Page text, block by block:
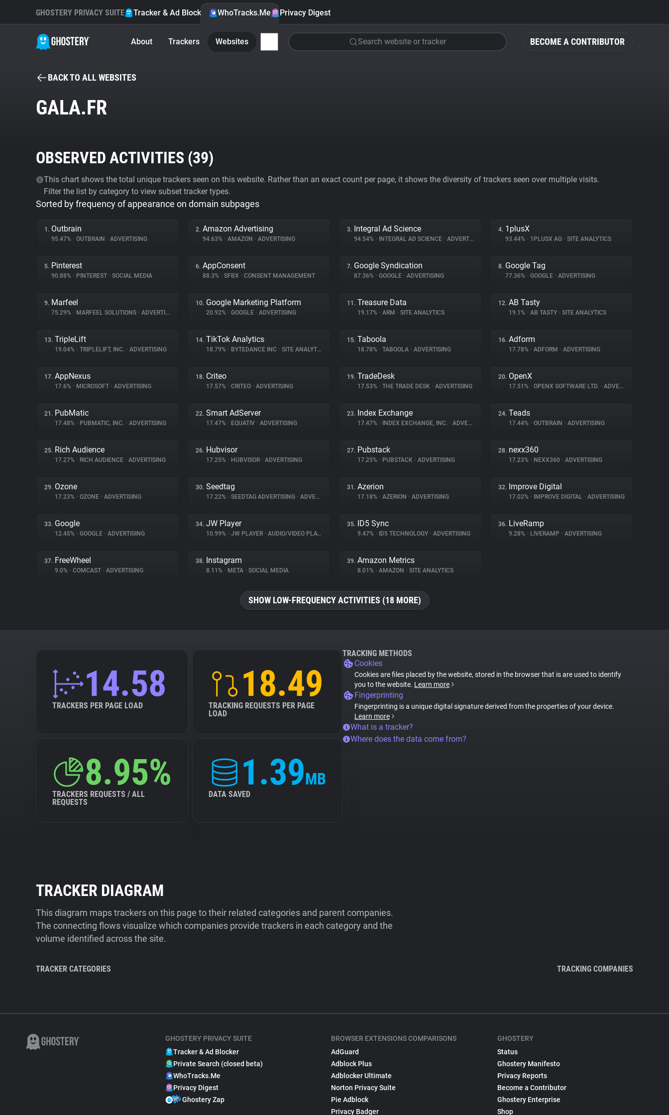
BECOME A CONTRIBUTOR
GHOSTERY PRIVACY SUITE Tracker & Ad Blocker WhoTracks.Me Privacy Digest
About Trackers Websites Search website or tracker
BACK TO ALL WEBSITES
GALA.FR
OBSERVED ACTIVITIES (39)
This chart shows the total unique trackers seen on this website. Rather than an exact count per page, it shows the diversity of trackers seen over multiple visits.
Filter the list by category to view subset tracker types.
Sorted by frequency of appearance on domain subpages
1. Outbrain
95.47% • OUTBRAIN • ADVERTISING
2. Amazon Advertising
94.63% • AMAZON • ADVERTISING
3. Integral Ad Science
94.54% • INTEGRAL AD SCIENCE • ADVERTISING
4. 1plusX
93.44% • 1PLUSX AG • SITE ANALYTICS
5. Pinterest
90.88% • PINTEREST • SOCIAL MEDIA
6. AppConsent
88.3% • SFBX • CONSENT MANAGEMENT
7. Google Syndication
87.36% • GOOGLE • ADVERTISING
8. Google Tag
77.36% • GOOGLE • ADVERTISING
9. Marfeel
75.29% • MARFEEL SOLUTIONS • ADVERTISING
10. Google Marketing Platform
20.92% • GOOGLE • ADVERTISING
11. Treasure Data
19.17% • ARM • SITE ANALYTICS
12. AB Tasty
19.1% • AB TASTY • SITE ANALYTICS
13. TripleLift
19.04% • TRIPLELIFT, INC. • ADVERTISING
14. TikTok Analytics
18.79% • BYTEDANCE INC • SITE ANALYTICS
15. Taboola
18.78% • TABOOLA • ADVERTISING
16. Adform
17.78% • ADFORM • ADVERTISING
17. AppNexus
17.6% • MICROSOFT • ADVERTISING
18. Criteo
17.57% • CRITEO • ADVERTISING
19. TradeDesk
17.53% • THE TRADE DESK • ADVERTISING
20. OpenX
17.51% • OPENX SOFTWARE LTD. • ADVERTISING
21. PubMatic
17.48% • PUBMATIC, INC. • ADVERTISING
22. Smart AdServer
17.47% • EQUATIV • ADVERTISING
23. Index Exchange
17.47% • INDEX EXCHANGE, INC. • ADVERTISING
24. Teads
17.44% • OUTBRAIN • ADVERTISING
25. Rich Audience
17.27% • RICH AUDIENCE • ADVERTISING
26. Hubvisor
17.25% • HUBVISOR • ADVERTISING
27. Pubstack
17.25% • PUBSTACK • ADVERTISING
28. nexx360
17.23% • NEXX360 • ADVERTISING
29. Ozone
17.23% • OZONE • ADVERTISING
30. Seedtag
17.22% • SEEDTAG ADVERTISING • ADVERTISING
31. Azerion
17.18% • AZERION • ADVERTISING
32. Improve Digital
17.02% • IMPROVE DIGITAL • ADVERTISING
33. Google
12.45% • GOOGLE • ADVERTISING
34. JW Player
10.99% • JW PLAYER • AUDIO/VIDEO PLAYER
35. ID5 Sync
9.47% • ID5 TECHNOLOGY • ADVERTISING
36. LiveRamp
9.28% • LIVERAMP • ADVERTISING
37. FreeWheel
9.0% • COMCAST • ADVERTISING
38. Instagram
8.11% • META • SOCIAL MEDIA
39. Amazon Metrics
8.01% • AMAZON • SITE ANALYTICS
SHOW LOW-FREQUENCY ACTIVITIES (18 MORE)
14.58
TRACKERS PER PAGE LOAD
18.49
TRACKING REQUESTS PER PAGE
LOAD
8.95%
TRACKERS REQUESTS / ALL
REQUESTS
1.39MB
DATA SAVED
TRACKING METHODS
Cookies
Cookies are files placed by the website, stored in the browser that is are used to identify
you to the website. Learn more
Fingerprinting
Fingerprinting is a unique digital signature derived from the properties of your device.
Learn more
What is a tracker?
Where does the data come from?
TRACKER DIAGRAM
This diagram maps trackers on this page to their related categories and parent companies.
The connecting flows visualize which companies provide trackers in each category and the
volume identified across the site.
TRACKER CATEGORIES TRACKING COMPANIES
GHOSTERY PRIVACY SUITE
Tracker & Ad Blocker
Private Search (closed beta)
WhoTracks.Me
Privacy Digest
Ghostery Zap
BROWSER EXTENSIONS COMPARISONS
AdGuard
Adblock Plus
Adblocker Ultimate
Norton Privacy Suite
Pie Adblock
Privacy Badger
GHOSTERY
Status
Ghostery Manifesto
Privacy Reports
Become a Contributor
Ghostery Enterprise
Shop